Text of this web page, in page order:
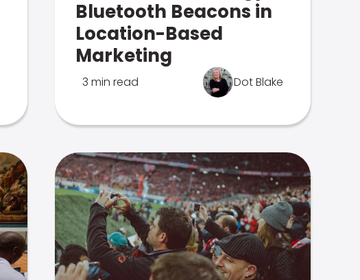
Bluetooth Beacons in
Location-Based
Marketing
3 min read Dot Blake